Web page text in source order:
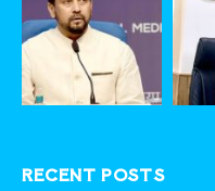
RECENT POSTS